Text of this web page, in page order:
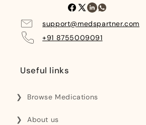
Facebook
X
(Twitter)
Linkedin
support@medspartner.com
+91 8755009091
Useful links
Browse Medications
About us